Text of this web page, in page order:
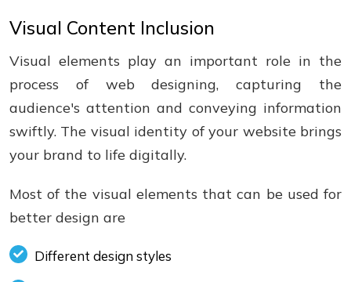
Visual Content Inclusion
Visual elements play an important role in the
process of web designing, capturing the
audience's attention and conveying information
swiftly. The visual identity of your website brings
your brand to life digitally.
Most of the visual elements that can be used for
better design are
Different design styles